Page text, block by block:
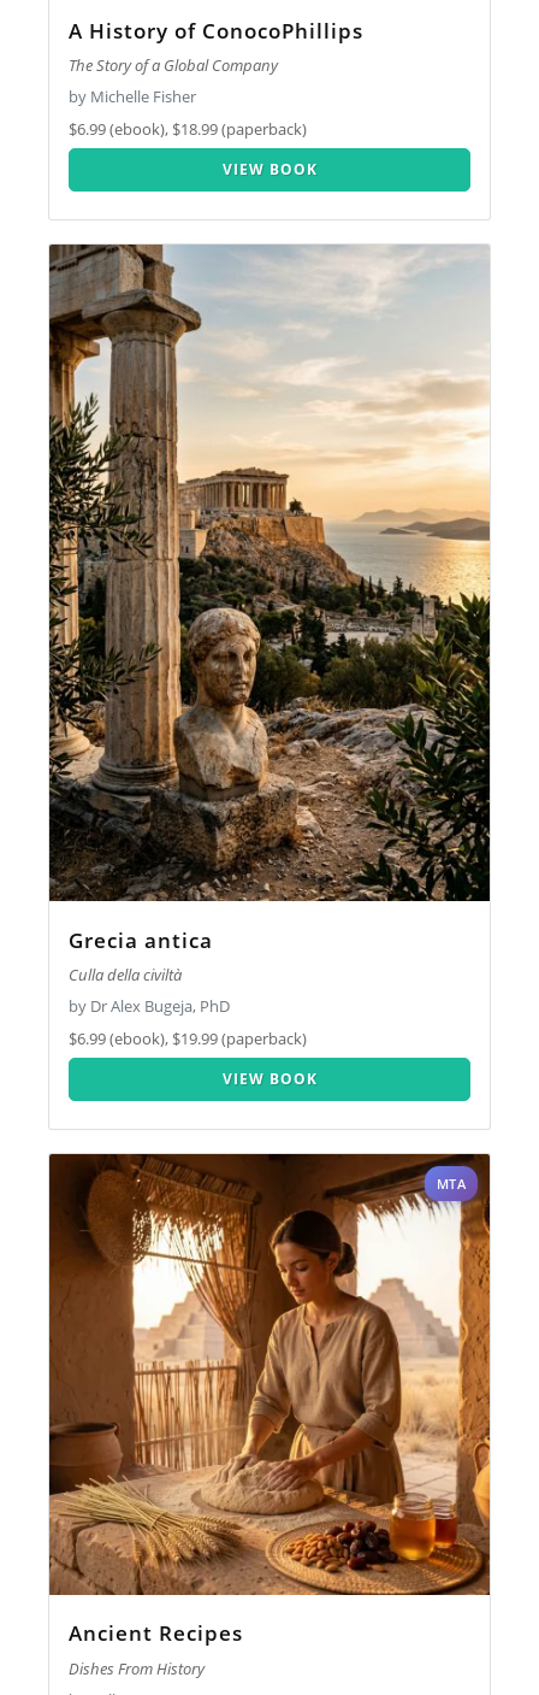
A History of ConocoPhillips
The Story of a Global Company
by Michelle Fisher
$6.99 (ebook), $18.99 (paperback)
VIEW BOOK
Grecia antica
Culla della civiltà
by Dr Alex Bugeja, PhD
$6.99 (ebook), $19.99 (paperback)
VIEW BOOK
MTA
Ancient Recipes
Dishes From History